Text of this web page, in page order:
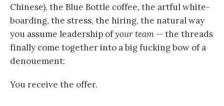
Chinese), the Blue Bottle coffee, the artful white-
boarding, the stress, the hiring, the natural way
you assume leadership ofyour team — the threads
finally come together into a big fucking bow of a
denouement:
You receive the offer.